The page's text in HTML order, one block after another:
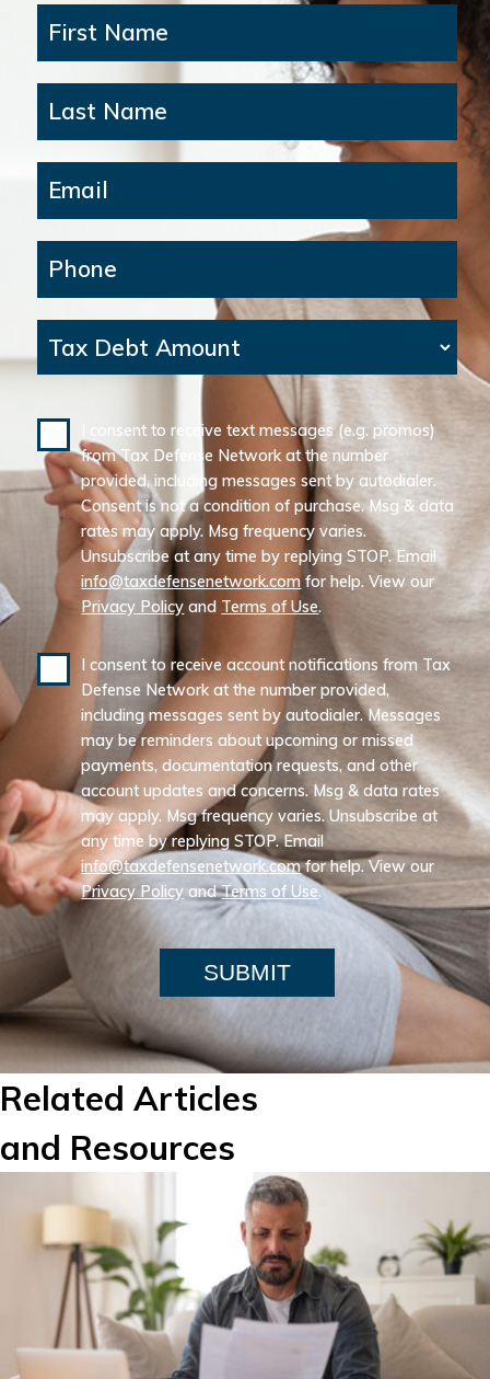
First Name
Last Name
Email
Phone
Tax Debt Amount
I consent to receive text messages (e.g. promos)
from Tax Defense Network at the number
provided, including messages sent by autodialer.
Consent is not a condition of purchase. Msg & data
rates may apply. Msg frequency varies.
Unsubscribe at any time by replying STOP. Email
info@taxdefensenetwork.com for help. View our
Privacy Policy and Terms of Use.
I consent to receive account notifications from Tax
Defense Network at the number provided,
including messages sent by autodialer. Messages
may be reminders about upcoming or missed
payments, documentation requests, and other
account updates and concerns. Msg & data rates
may apply. Msg frequency varies. Unsubscribe at
any time by replying STOP. Email
info@taxdefensenetwork.comfor help. View our
Privacy Policy andTerms of Use.
SUBMIT
Related Articles
and Resources